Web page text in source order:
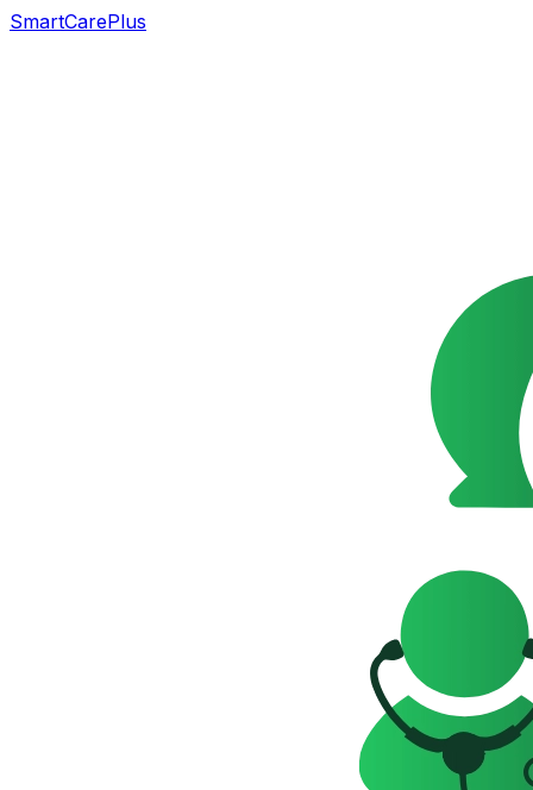
SmartCarePlus